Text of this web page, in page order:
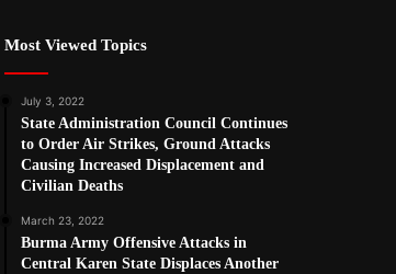
Most Viewed Topics
July 3, 2022
State Administration Council Continues
to Order Air Strikes, Ground Attacks
Causing Increased Displacement and
Civilian Deaths
March 23, 2022
Burma Army Offensive Attacks in
Central Karen State Displaces Another